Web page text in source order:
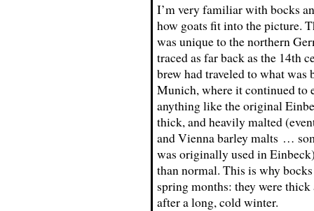
I’m very familiar with bocks
how goats fit into the picture.
was unique to the northern
traced as far back as the 14th
brew had traveled to what
Munich, where it continued to
anything like the original
thick, and heavily malted
and Vienna barley malts …
was originally used in
than normal. This is why
spring months: they were
after a long, cold winter.